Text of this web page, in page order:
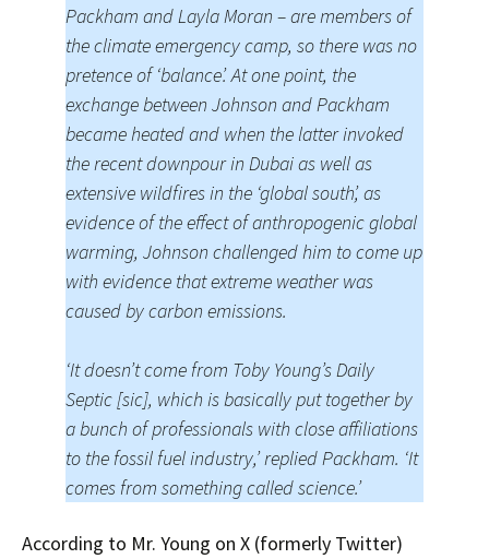
Packham and Layla Moran – are members of
the climate emergency camp, so there was no
pretence of ‘balance’. At one point, the
exchange between Johnson and Packham
became heated and when the latter invoked
the recent downpour in Dubai as well as
extensive wildfires in the ‘global south’, as
evidence of the effect of anthropogenic global
warming, Johnson challenged him to come up
with evidence that extreme weather was
caused by carbon emissions.
‘It doesn’t come from Toby Young’s Daily
Septic [sic], which is basically put together by
a bunch of professionals with close affiliations
to the fossil fuel industry,’ replied Packham. ‘It
comes from something called science.’
According to Mr. Young on X (formerly Twitter)